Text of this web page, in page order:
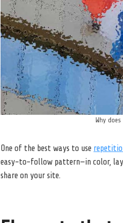
Why
One of the best ways to use
easy-to-follow pattern—in color,
share on your site.